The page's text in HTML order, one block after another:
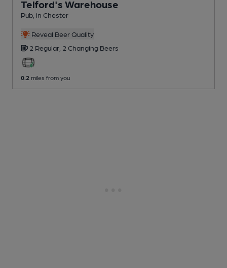
Telford's Warehouse
Pub , in Chester
Reveal Beer Quality
2 Regular, 2 Changing Beers
0.2 miles from you